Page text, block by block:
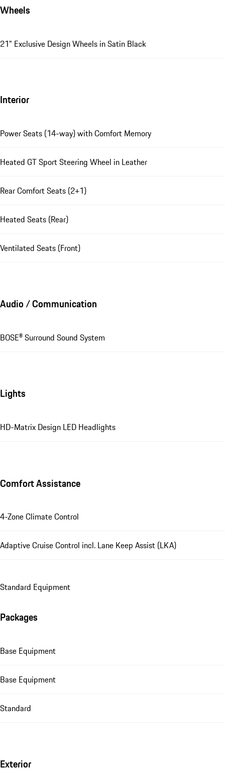
Wheels
21" Exclusive Design Wheels in Satin Black
Interior
Power Seats (14-way) with Comfort Memory
Heated GT Sport Steering Wheel in Leather
Rear Comfort Seats (2+1)
Heated Seats (Rear)
Ventilated Seats (Front)
Audio / Communication
BOSE® Surround Sound System
Lights
HD-Matrix Design LED Headlights
Comfort Assistance
4-Zone Climate Control
Adaptive Cruise Control incl. Lane Keep Assist (LKA)
Standard Equipment
Packages
Base Equipment
Base Equipment
Standard
Exterior